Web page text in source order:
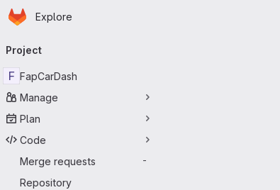
Skip to main content
Homepage
Explore
navigation
Project
F FapCarDash
Manage
Plan
Code
Merge requests
-
Repository